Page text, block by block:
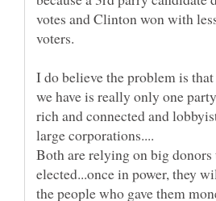
votes and Clinton won with
I do believe the problem is
we have is really only one
rich and connected and
elected...once in power, they